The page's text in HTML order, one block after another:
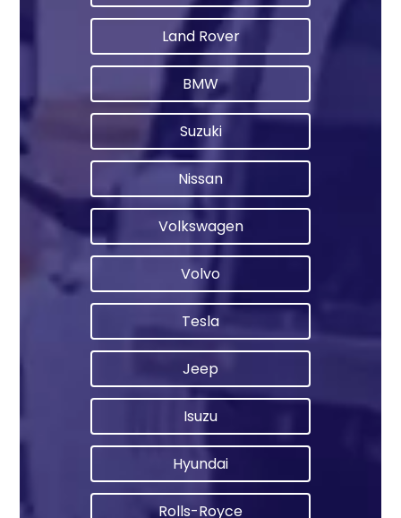
Land Rover
BMW
Suzuki
Nissan
Volkswagen
Volvo
Tesla
Jeep
Isuzu
Hyundai
Rolls-Royce